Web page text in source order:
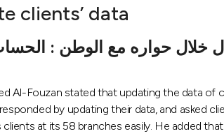
clients’ data
خلال حواره مع الوطن :
Al-Fouzan stated that updating the data
by updating their data, and asked
at its 58 branches easily. He added